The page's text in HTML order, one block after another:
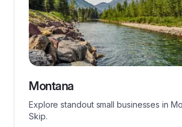
Montana
Explore standout small businesses in
Skip.